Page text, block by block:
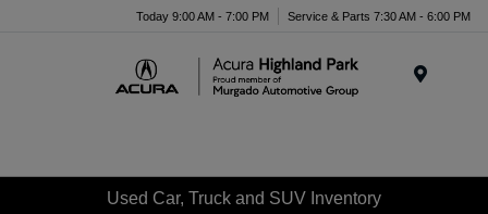
Today 9:00 AM - 7:00 PM Service & Parts 7:30 AM - 6:00 PM
Used Car, Truck and SUV Inventory